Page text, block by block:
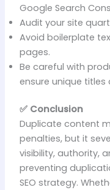
Google Search
Audit your site
Avoid boilerplate
pages.
Be careful with
ensure unique
✅ Conclusion
Duplicate content
penalties, but it
visibility, authority,
preventing
SEO strategy.